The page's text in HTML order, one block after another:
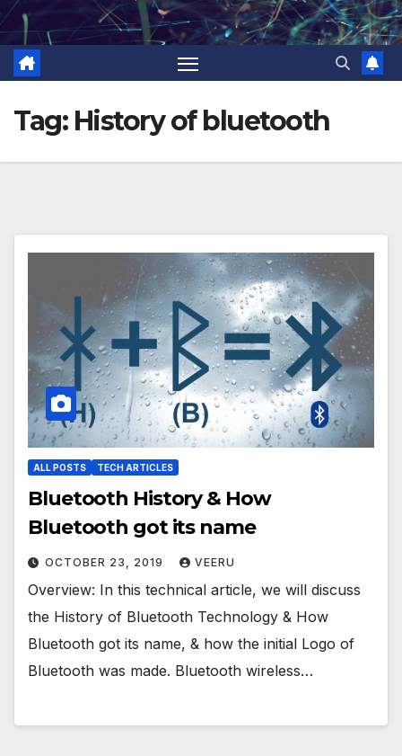
Skip
content
Tag: History of bluetooth
ALL POSTS TECH ARTICLES
Bluetooth History & How
Bluetooth got its name
OCTOBER 23, 2019 VEERU
Overview: In this technical article, we will discuss
the History of Bluetooth Technology & How
Bluetooth got its name, & how the initial Logo of
Bluetooth was made. Bluetooth wireless…